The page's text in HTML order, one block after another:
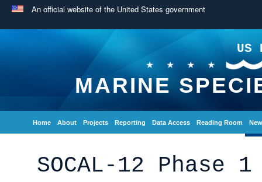
An official website of the United States government
US
MARINE
Home About Projects Reporting Data Access Reading Room
SOCAL-12 Phase